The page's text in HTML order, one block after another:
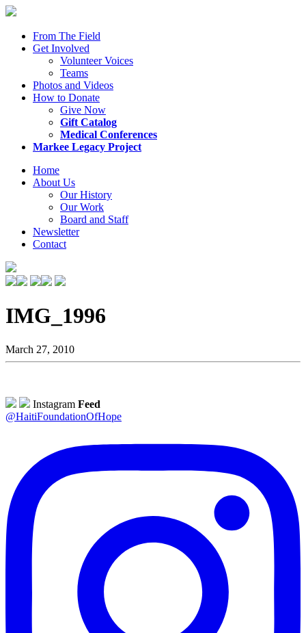
From The Field
Get Involved
Volunteer Voices
Teams
Photos and Videos
How to Donate
Give Now
Gift Catalog
Medical Conferences
Markee Legacy Project
Home
About Us
Our History
Our Work
Board and Staff
Newsletter
Contact
IMG_1996
March 27, 2010
Instagram Feed
@HaitiFoundationOfHope